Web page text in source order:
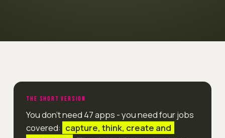
THE SHORT VERSION
You don't need 47 apps - you need four jobs
covered: capture, think, create and